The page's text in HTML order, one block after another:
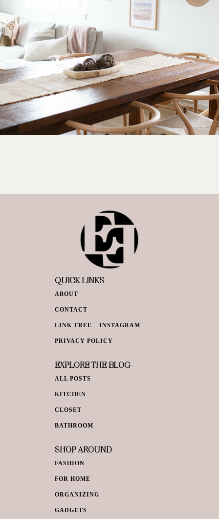
QUICK LINKS
ABOUT
CONTACT
LINK TREE – INSTAGRAM
PRIVACY POLICY
EXPLORE THE BLOG
ALL POSTS
KITCHEN
CLOSET
BATHROOM
SHOP AROUND
FASHION
FOR HOME
ORGANIZING
GADGETS